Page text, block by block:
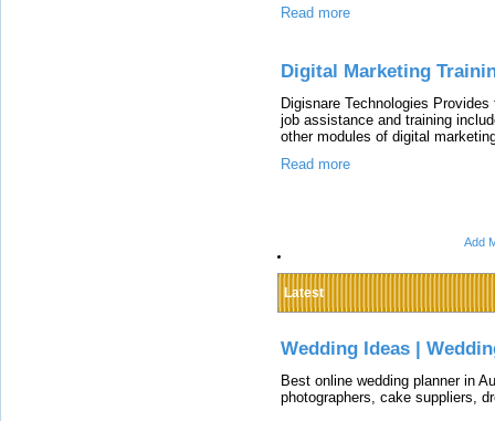
Read more
Digital Marketing
Digisnare Technologies
job assistance and training
other modules of digital
Read more
Add
Latest
Wedding Ideas |
Best online wedding planner in
photographers, cake suppliers,